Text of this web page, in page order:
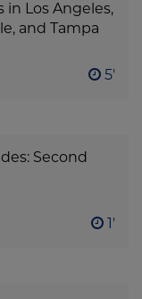
in Los Angeles,
and Tampa
5'
Second
1'